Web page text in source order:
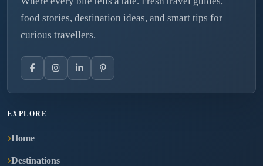
food stories, destination ideas, and smart tips for
curious travellers.
EXPLORE
Home
Destinations